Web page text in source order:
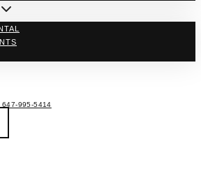
647-995-5414